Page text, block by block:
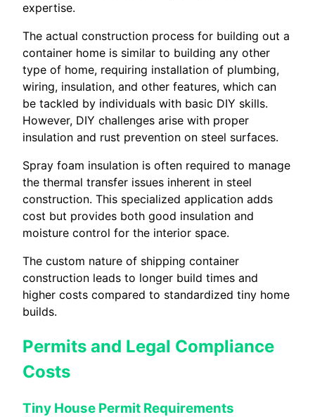
expertise.
The actual construction process for building out a
container home is similar to building any other
type of home, requiring installation of plumbing,
wiring, insulation, and other features, which can
be tackled by individuals with basic DIY skills.
However, DIY challenges arise with proper
insulation and rust prevention on steel surfaces.
Spray foam insulation is often required to manage
the thermal transfer issues inherent in steel
construction. This specialized application adds
cost but provides both good insulation and
moisture control for the interior space.
The custom nature of shipping container
construction leads to longer build times and
higher costs compared to standardized tiny home
builds.
Permits and Legal Compliance
Costs
Tiny House Permit Requirements